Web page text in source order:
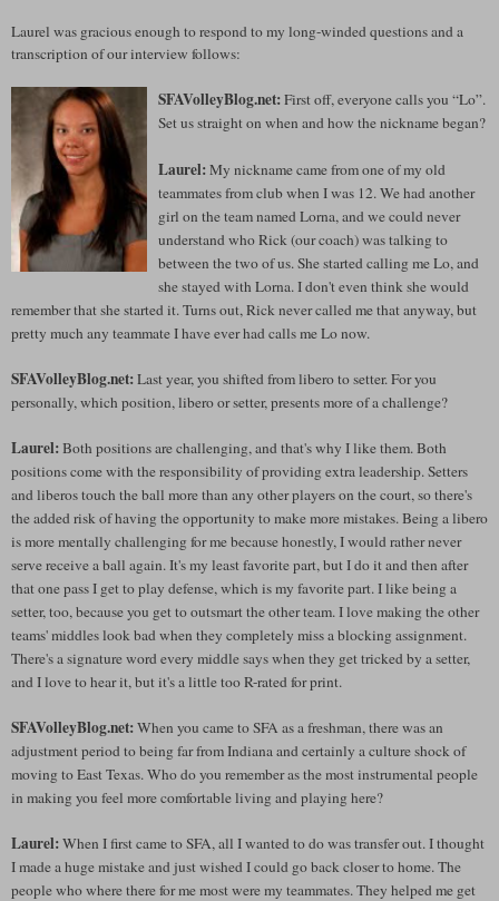
Laurel was gracious enough to respond to my long-winded questions and a
transcription of our interview follows:
SFAVolleyBlog.net:First off, everyone calls you “Lo”.
Set us straight on when and how the nickname began?
Laurel:My nickname came from one of my old
teammates from club when I was 12. We had another
girl on the team named Lorna, and we could never
understand who Rick (our coach) was talking to
between the two of us. She started calling me Lo, and
she stayed with Lorna. I don't even think she would
remember that she started it. Turns out, Rick never called me that anyway, but
pretty much any teammate I have ever had calls me Lo now.
SFAVolleyBlog.net:Last year, you shifted from libero to setter. For you
personally, which position, libero or setter, presents more of a challenge?
Laurel:Both positions are challenging, and that's why I like them. Both
positions come with the responsibility of providing extra leadership. Setters
and liberos touch the ball more than any other players on the court, so there's
the added risk of having the opportunity to make more mistakes. Being a libero
is more mentally challenging for me because honestly, I would rather never
serve receive a ball again. It's my least favorite part, but I do it and then after
that one pass I get to play defense, which is my favorite part. I like being a
setter, too, because you get to outsmart the other team. I love making the other
teams' middles look bad when they completely miss a blocking assignment.
There's a signature word every middle says when they get tricked by a setter,
and I love to hear it, but it's a little too R-rated for print.
SFAVolleyBlog.net:When you came to SFA as a freshman, there was an
adjustment period to being far from Indiana and certainly a culture shock of
moving to East Texas. Who do you remember as the most instrumental people
in making you feel more comfortable living and playing here?
Laurel:When I first came to SFA, all I wanted to do was transfer out. I thought
I made a huge mistake and just wished I could go back closer to home. The
people who where there for me most were my teammates. They helped me get